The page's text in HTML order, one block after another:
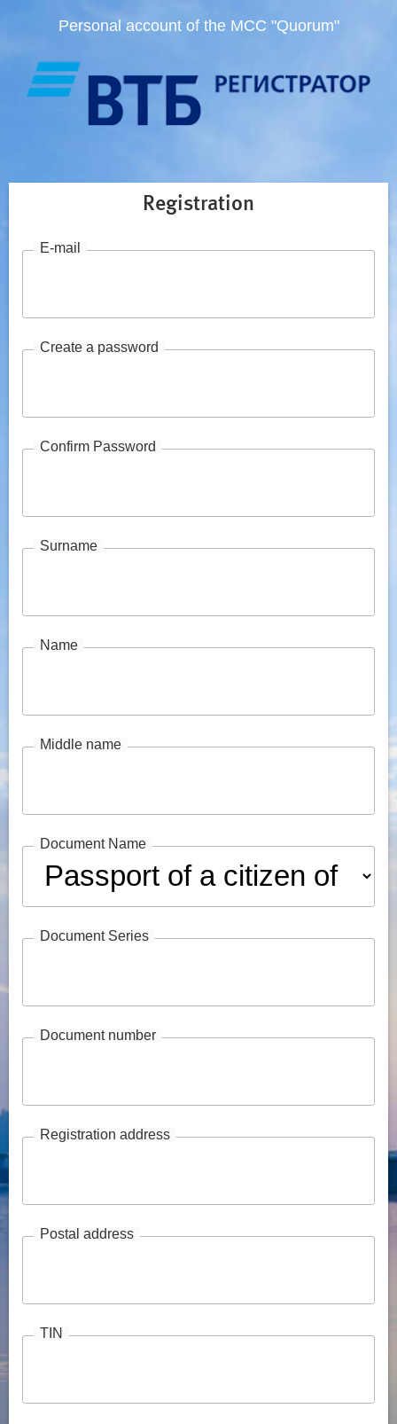
Personal account of the MCC "Quorum"
Registration
E-mail
Create a password
Confirm Password
Surname
Name
Middle name
Document Name
Document Series
Document number
Registration address
Postal address
TIN